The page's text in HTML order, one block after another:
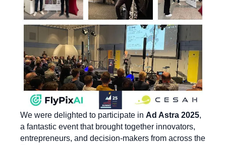
We were delighted to participate in Ad Astra 2025,
a fantastic event that brought together innovators,
entrepreneurs, and decision-makers from across the